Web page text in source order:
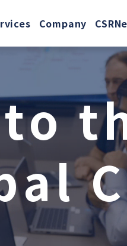
Company CSR
to t
al C